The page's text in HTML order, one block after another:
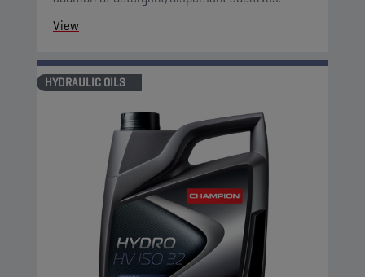
View
HYDRAULIC OILS